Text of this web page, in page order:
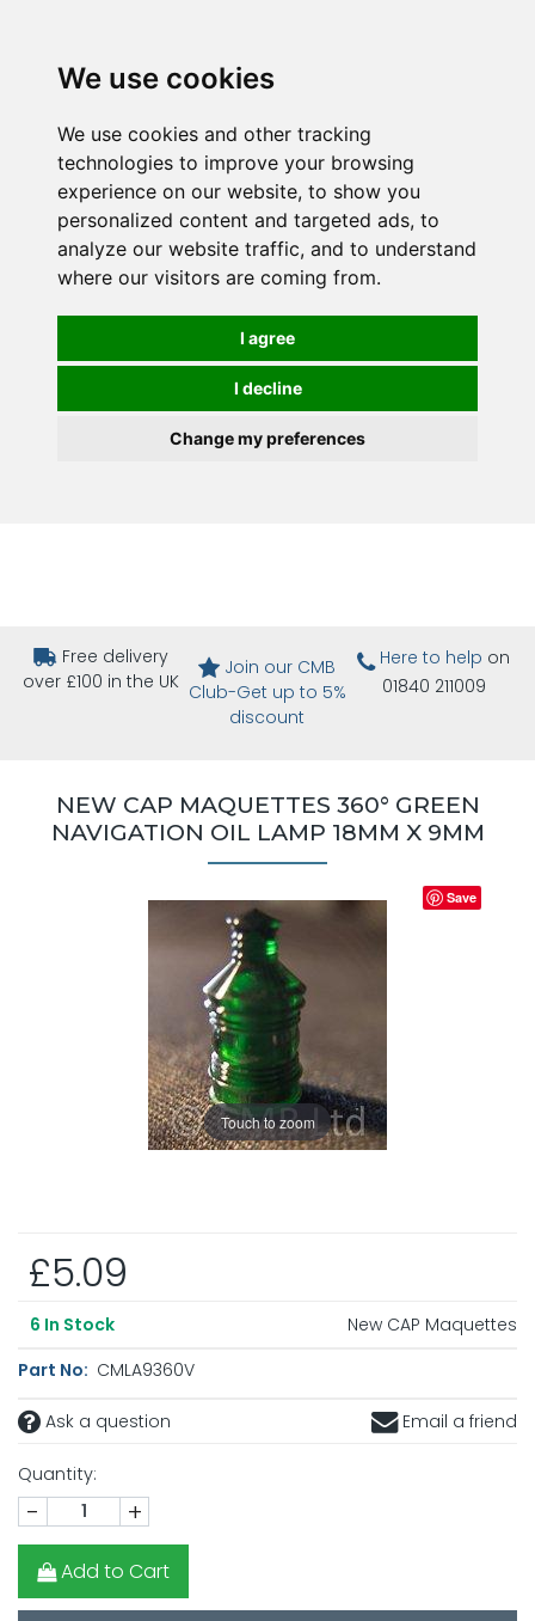
We use cookies
We use cookies and other tracking
technologies to improve your browsing
experience on our website, to show you
personalized content and targeted ads, to
analyze our website traffic, and to understand
where our visitors are coming from.
I agree
I decline
Change my preferences
Free delivery
over £100 in the UK
Join our CMB
Club-Get up to 5%
discount
Here to help on
01840 211009
NEW CAP MAQUETTES 360° GREEN
NAVIGATION OIL LAMP 18MM X 9MM
Touch to zoom
Save
£5.09
6 In Stock
New CAP Maquettes
Part No: CMLA9360V
Ask a question Email a friend
Quantity:
- +
Add to Cart